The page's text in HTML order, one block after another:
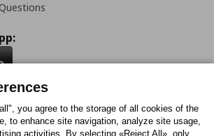
you agree to the storage of all cookies of the
to enhance site navigation, analyze site usage,
activities. By selecting «Reject All», only